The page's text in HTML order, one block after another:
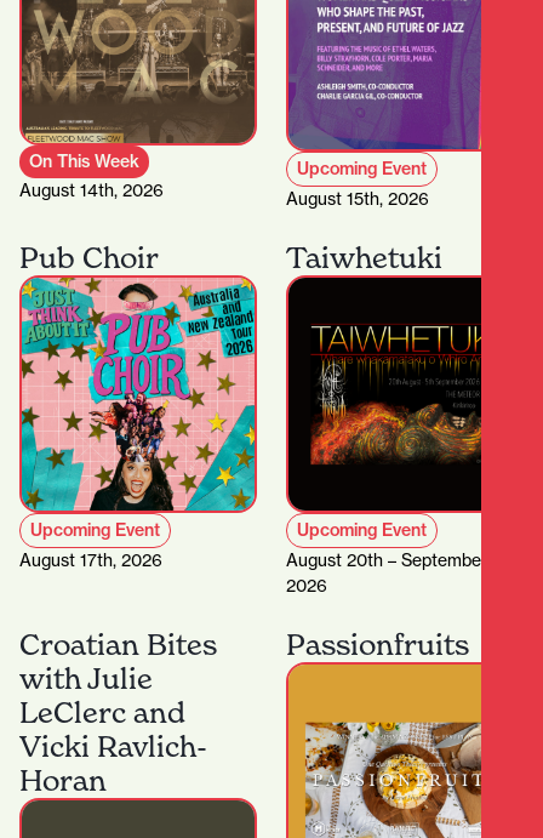
On This Week
August 14th, 2026
Upcoming Event
August 15th, 2026
Pub Choir
Upcoming Event
August 17th, 2026
Taiwhetuki
Upcoming Event
August 20th – September 5th,
2026
Croatian Bites
with Julie
LeClerc and
Vicki Ravlich-
Horan
Passionfruits